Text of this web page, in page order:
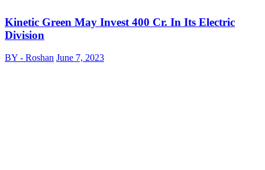
Kinetic Green May Invest 400 Cr. In Its Electric
Division
BY - Roshan June 7, 2023